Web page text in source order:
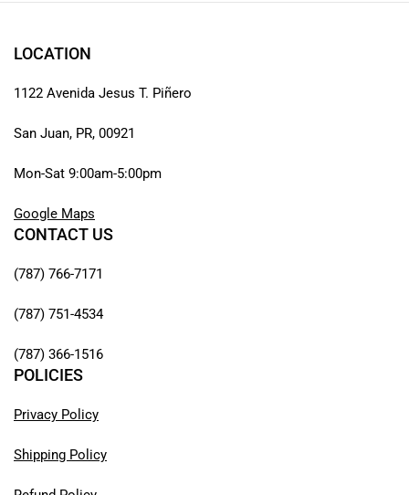
LOCATION
1122 Avenida Jesus T. Piñero
San Juan, PR, 00921
Mon-Sat 9:00am-5:00pm
Google Maps
CONTACT US
(787) 766-7171
(787) 751-4534
(787) 366-1516
POLICIES
Privacy Policy
Shipping Policy